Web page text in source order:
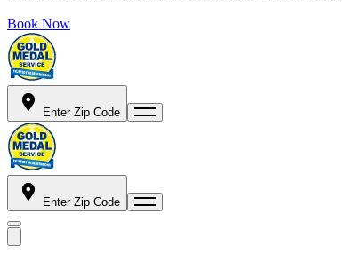
Book Now
Enter Zip Code
Enter Zip Code